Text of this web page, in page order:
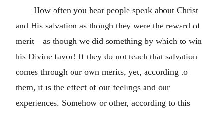
How often you hear people speak about Christ
and His salvation as though they were the reward of
merit—as though we did something by which to win
his Divine favor! If they do not teach that salvation
comes through our own merits, yet, according to
them, it is the effect of our feelings and our
experiences. Somehow or other, according to this